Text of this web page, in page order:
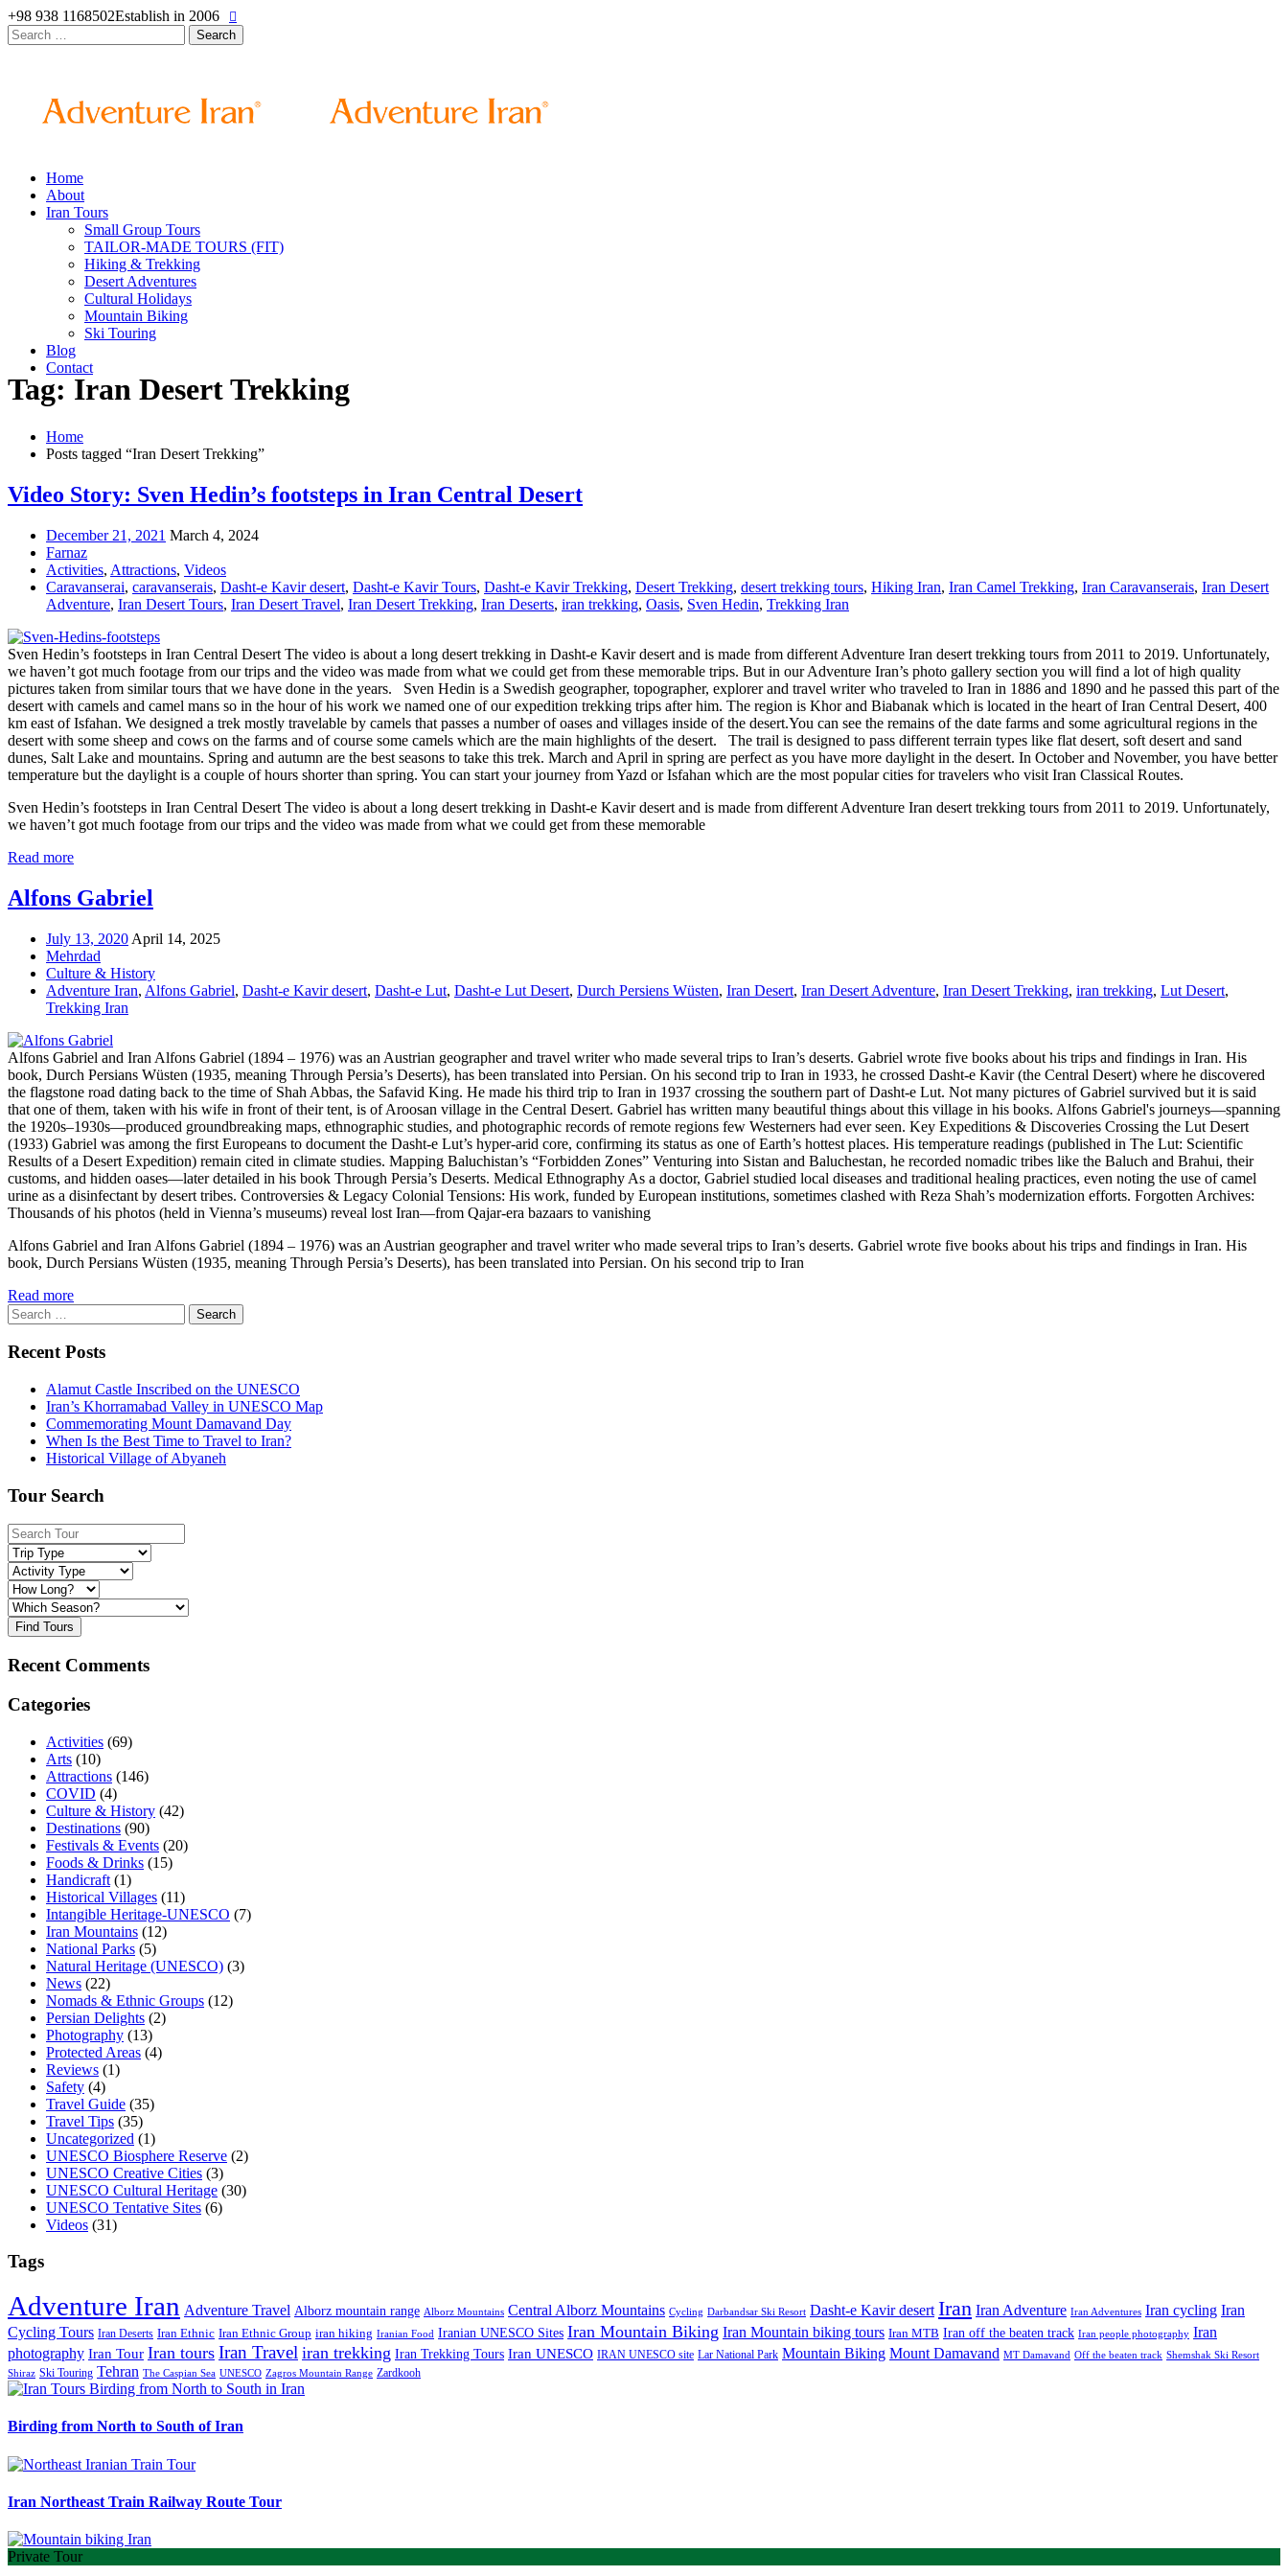
+98 938 1168502Establish in 2006
Search
for:
Home
About
Iran Tours
Small Group Tours
TAILOR-MADE TOURS (FIT)
Hiking & Trekking
Desert Adventures
Cultural Holidays
Mountain Biking
Ski Touring
Blog
Contact
Tag: Iran Desert Trekking
Home
Posts tagged “Iran Desert Trekking”
Video Story: Sven Hedin’s footsteps in Iran Central Desert
December 21, 2021 March 4, 2024
Farnaz
Activities, Attractions, Videos
Caravanserai, caravanserais, Dasht-e Kavir desert, Dasht-e Kavir Tours, Dasht-e Kavir Trekking, Desert Trekking, desert trekking tours, Hiking Iran, Iran Camel Trekking, Iran Caravanserais, Iran Desert
Adventure, Iran Desert Tours, Iran Desert Travel, Iran Desert Trekking, Iran Deserts, iran trekking, Oasis, Sven Hedin, Trekking Iran
Sven Hedin’s footsteps in Iran Central Desert The video is about a long desert trekking in Dasht-e Kavir desert and is made from different Adventure Iran desert trekking tours from 2011 to 2019. Unfortunately,
we haven’t got much footage from our trips and the video was made from what we could get from these memorable trips. But in our Adventure Iran’s photo gallery section you will find a lot of high quality
pictures taken from similar tours that we have done in the years. Sven Hedin is a Swedish geographer, topographer, explorer and travel writer who traveled to Iran in 1886 and 1890 and he passed this part of the
desert with camels and camel mans so in the hour of his work we named one of our expedition trekking trips after him. The region is Khor and Biabanak which is located in the heart of Iran Central Desert, 400
km east of Isfahan. We designed a trek mostly travelable by camels that passes a number of oases and villages inside of the desert.You can see the remains of the date farms and some agricultural regions in the
desert with some sheep and cows on the farms and of course some camels which are the main highlights of the desert. The trail is designed to pass different terrain types like flat desert, soft desert and sand
dunes, Salt Lake and mountains. Spring and autumn are the best seasons to take this trek. March and April in spring are perfect as you have more daylight in the desert. In October and November, you have better
temperature but the daylight is a couple of hours shorter than spring. You can start your journey from Yazd or Isfahan which are the most popular cities for travelers who visit Iran Classical Routes.
Sven Hedin’s footsteps in Iran Central Desert The video is about a long desert trekking in Dasht-e Kavir desert and is made from different Adventure Iran desert trekking tours from 2011 to 2019. Unfortunately,
we haven’t got much footage from our trips and the video was made from what we could get from these memorable
Read more
Alfons Gabriel
July 13, 2020 April 14, 2025
Mehrdad
Culture & History
Adventure Iran, Alfons Gabriel, Dasht-e Kavir desert, Dasht-e Lut, Dasht-e Lut Desert, Durch Persiens Wüsten, Iran Desert, Iran Desert Adventure, Iran Desert Trekking, iran trekking, Lut Desert,
Trekking Iran
Alfons Gabriel and Iran Alfons Gabriel (1894 – 1976) was an Austrian geographer and travel writer who made several trips to Iran’s deserts. Gabriel wrote five books about his trips and findings in Iran. His
book, Durch Persians Wüsten (1935, meaning Through Persia’s Deserts), has been translated into Persian. On his second trip to Iran in 1933, he crossed Dasht-e Kavir (the Central Desert) where he discovered
the flagstone road dating back to the time of Shah Abbas, the Safavid King. He made his third trip to Iran in 1937 crossing the southern part of Dasht-e Lut. Not many pictures of Gabriel survived but it is said
that one of them, taken with his wife in front of their tent, is of Aroosan village in the Central Desert. Gabriel has written many beautiful things about this village in his books. Alfons Gabriel's journeys—spanning
the 1920s–1930s—produced groundbreaking maps, ethnographic studies, and photographic records of remote regions few Westerners had ever seen. Key Expeditions & Discoveries Crossing the Lut Desert
(1933) Gabriel was among the first Europeans to document the Dasht-e Lut’s hyper-arid core, confirming its status as one of Earth’s hottest places. His temperature readings (published in The Lut: Scientific
Results of a Desert Expedition) remain cited in climate studies. Mapping Baluchistan’s “Forbidden Zones” Venturing into Sistan and Baluchestan, he recorded nomadic tribes like the Baluch and Brahui, their
customs, and hidden oases—later detailed in his book Through Persia’s Deserts. Medical Ethnography As a doctor, Gabriel studied local diseases and traditional healing practices, even noting the use of camel
urine as a disinfectant by desert tribes. Controversies & Legacy Colonial Tensions: His work, funded by European institutions, sometimes clashed with Reza Shah’s modernization efforts. Forgotten Archives:
Thousands of his photos (held in Vienna’s museums) reveal lost Iran—from Qajar-era bazaars to vanishing
Alfons Gabriel and Iran Alfons Gabriel (1894 – 1976) was an Austrian geographer and travel writer who made several trips to Iran’s deserts. Gabriel wrote five books about his trips and findings in Iran. His
book, Durch Persians Wüsten (1935, meaning Through Persia’s Deserts), has been translated into Persian. On his second trip to Iran
Read more
Search
for:
Recent Posts
Alamut Castle Inscribed on the UNESCO
Iran’s Khorramabad Valley in UNESCO Map
Commemorating Mount Damavand Day
When Is the Best Time to Travel to Iran?
Historical Village of Abyaneh
Tour Search
Find Tours
Recent Comments
Categories
Activities (69)
Arts (10)
Attractions (146)
COVID (4)
Culture & History (42)
Destinations (90)
Festivals & Events (20)
Foods & Drinks (15)
Handicraft (1)
Historical Villages (11)
Intangible Heritage-UNESCO (7)
Iran Mountains (12)
National Parks (5)
Natural Heritage (UNESCO) (3)
News (22)
Nomads & Ethnic Groups (12)
Persian Delights (2)
Photography (13)
Protected Areas (4)
Reviews (1)
Safety (4)
Travel Guide (35)
Travel Tips (35)
Uncategorized (1)
UNESCO Biosphere Reserve (2)
UNESCO Creative Cities (3)
UNESCO Cultural Heritage (30)
UNESCO Tentative Sites (6)
Videos (31)
Tags
Adventure Iran Adventure Travel Alborz mountain range Alborz Mountains Central Alborz Mountains Cycling Darbandsar Ski Resort Dasht-e Kavir desert Iran Iran Adventure Iran Adventures Iran cycling Iran
Cycling Tours Iran Deserts Iran Ethnic Iran Ethnic Group iran hiking Iranian Food Iranian UNESCO Sites Iran Mountain Biking Iran Mountain biking tours Iran MTB Iran off the beaten track Iran people photography Iran
photography Iran Tour Iran tours Iran Travel iran trekking Iran Trekking Tours Iran UNESCO IRAN UNESCO site Lar National Park Mountain Biking Mount Damavand MT Damavand Off the beaten track Shemshak Ski Resort
Shiraz Ski Touring Tehran The Caspian Sea UNESCO Zagros Mountain Range Zardkooh
Birding from North to South of Iran
Iran Northeast Train Railway Route Tour
Private Tour